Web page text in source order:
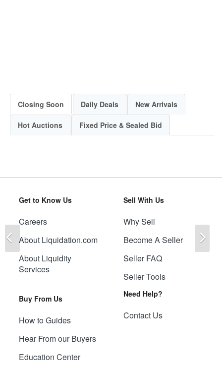
Closing Soon Daily Deals New Arrivals
Hot Auctions Fixed Price & Sealed Bid
Get to Know Us
Careers
About Liquidation.com
About Liquidity
Services
Buy From Us
How to Guides
Hear From our Buyers
Education Center
Sell With Us
Why Sell
Become A Seller
Seller FAQ
Seller Tools
Need Help?
Contact Us